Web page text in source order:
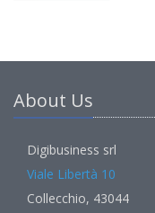
About Us
Digibusiness srl
Viale Libertà 10
Collecchio, 43044